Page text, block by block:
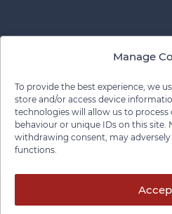
Manage
To provide the best experience, we
store and/or access device
technologies will allow us to process
behaviour or unique IDs on this site.
withdrawing consent, may
functions.
© 2026 Pace Law Firm.
Privacy Policy